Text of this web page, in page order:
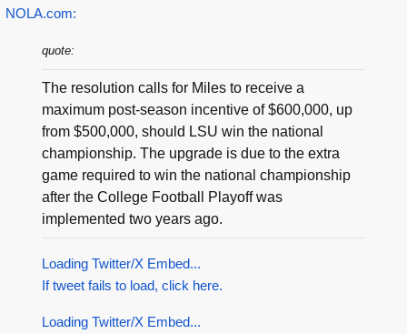
NOLA.com:
quote:
The resolution calls for Miles to receive a
maximum post-season incentive of $600,000, up
from $500,000, should LSU win the national
championship. The upgrade is due to the extra
game required to win the national championship
after the College Football Playoff was
implemented two years ago.
Loading Twitter/X Embed...
If tweet fails to load, click here.
Loading Twitter/X Embed...